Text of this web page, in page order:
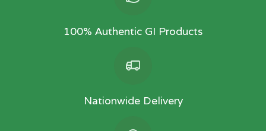
100% Authentic GI Products
Nationwide Delivery